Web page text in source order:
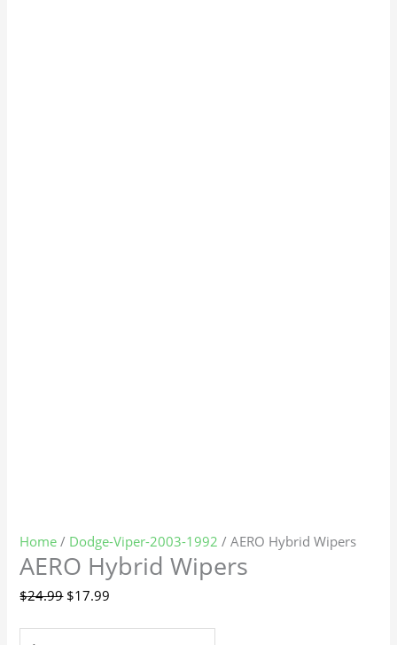
Home / Dodge-Viper-2003-1992 / AERO Hybrid Wipers
AERO Hybrid Wipers
$24.99 $17.99